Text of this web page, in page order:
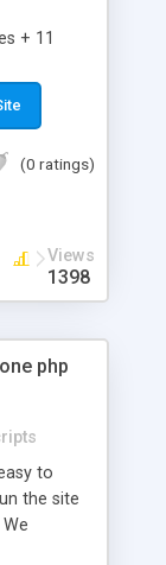
+ 11
images
&
your
products in
URLs
(0 ratings)
Views
1398
php
to
the site